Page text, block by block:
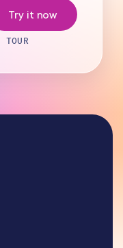
Try it now